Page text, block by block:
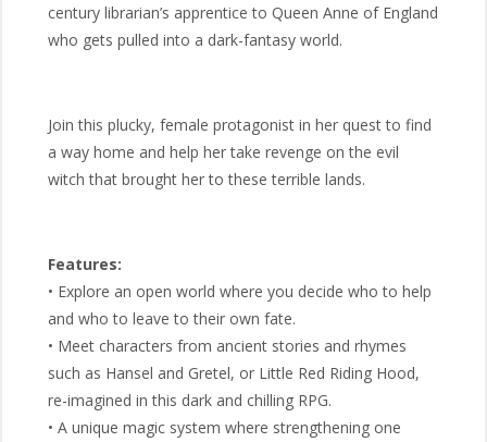
century librarian’s apprentice to Queen Anne of England
who gets pulled into a dark-fantasy world.
Join this plucky, female protagonist in her quest to find
a way home and help her take revenge on the evil
witch that brought her to these terrible lands.
Features:
• Explore an open world where you decide who to help
and who to leave to their own fate.
• Meet characters from ancient stories and rhymes
such as Hansel and Gretel, or Little Red Riding Hood,
re-imagined in this dark and chilling RPG.
• A unique magic system where strengthening one